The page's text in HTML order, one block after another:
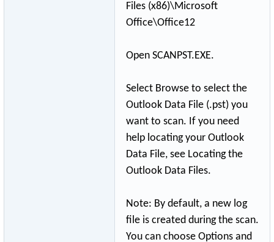
Files (x86)\Microsoft
Office\Office12
Open SCANPST.EXE.
Select Browse to select the
Outlook Data File (.pst) you
want to scan. If you need
help locating your Outlook
Data File, see Locating the
Outlook Data Files.
Note: By default, a new log
file is created during the scan.
You can choose Options and